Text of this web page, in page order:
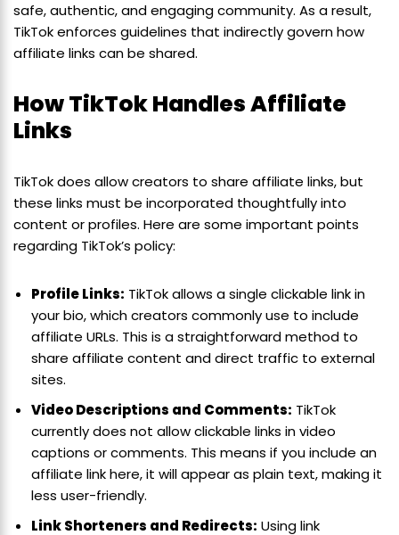
safe, authentic, and engaging community. As a result,
TikTok enforces guidelines that indirectly govern how
affiliate links can be shared.
How TikTok Handles Affiliate
Links
TikTok does allow creators to share affiliate links, but
these links must be incorporated thoughtfully into
content or profiles. Here are some important points
regarding TikTok’s policy:
Profile Links: TikTok allows a single clickable link in
your bio, which creators commonly use to include
affiliate URLs. This is a straightforward method to
share affiliate content and direct traffic to external
sites.
Video Descriptions and Comments: TikTok
currently does not allow clickable links in video
captions or comments. This means if you include an
affiliate link here, it will appear as plain text, making it
less user-friendly.
Link Shorteners and Redirects: Using link